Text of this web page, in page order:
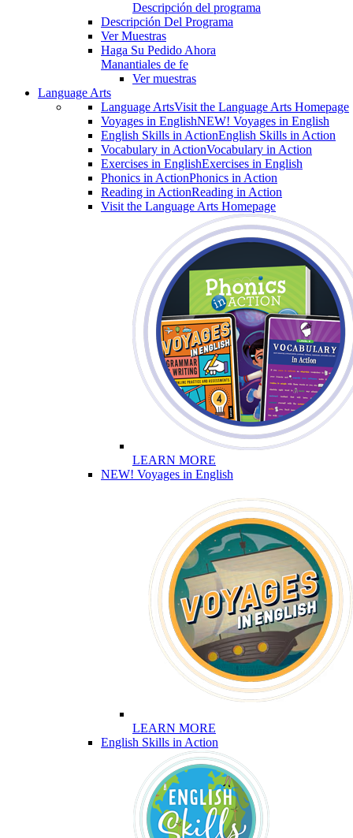
Descripción del programa
Descripción Del Programa
Ver Muestras
Haga Su Pedido Ahora
Manantiales de fe
Ver muestras
Language Arts
Language ArtsVisit the Language Arts Homepage
Voyages in EnglishNEW! Voyages in English
English Skills in ActionEnglish Skills in Action
Vocabulary in ActionVocabulary in Action
Exercises in EnglishExercises in English
Phonics in ActionPhonics in Action
Reading in ActionReading in Action
Visit the Language Arts Homepage
LEARN MORE
NEW! Voyages in English
LEARN MORE
English Skills in Action